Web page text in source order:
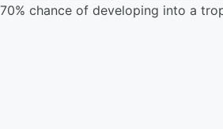
chance of developing into a